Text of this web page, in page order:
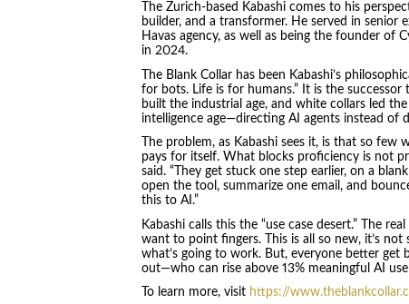
The Zurich-based Kabashi comes to his
builder, and a transformer. He served in senior
Havas agency, as well as being the founder of
in 2024.
The Blank Collar has been Kabashi’s
for bots. Life is for humans.” It is the
built the industrial age, and white collars led
intelligence age—directing AI agents instead of
The problem, as Kabashi sees it, is that so
pays for itself. What blocks proficiency is not
said. “They get stuck one step earlier, on a
open the tool, summarize one email, and
this to AI.”
Kabashi calls this the “use case desert.” The
want to point fingers. This is all so new, it’s
what’s going to work. But, everyone better
out—who can rise above 13% meaningful AI
To learn more, visit https://